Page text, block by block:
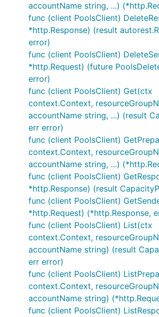
accountName string, ...)
func (client PoolsClient)
*http.Response) (result
error)
func (client PoolsClient)
*http.Request) (future
error)
func (client PoolsClient) Get(ctx
context.Context,
accountName string, ...) (result
err error)
func (client PoolsClient)
context.Context,
accountName string, ...)
func (client PoolsClient)
*http.Response) (result
func (client PoolsClient)
*http.Request) (*http.Response,
func (client PoolsClient) List(ctx
context.Context,
accountName string) (result
err error)
func (client PoolsClient)
context.Context,
accountName string)
func (client PoolsClient)